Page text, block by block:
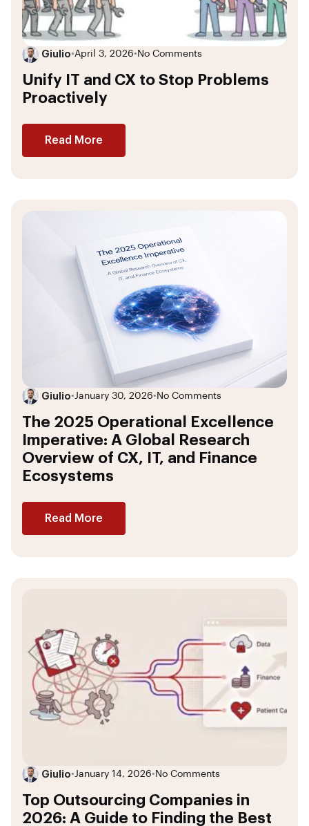
Giulio•April 3, 2026• No Comments
Unify IT and CX to Stop Problems
Proactively
Read More
Giulio•January 30, 2026• No Comments
The 2025 Operational Excellence
Imperative: A Global Research
Overview of CX, IT, and Finance
Ecosystems
Read More
Giulio• January 14, 2026• No Comments
Top Outsourcing Companies in
2026: A Guide to Finding the Best